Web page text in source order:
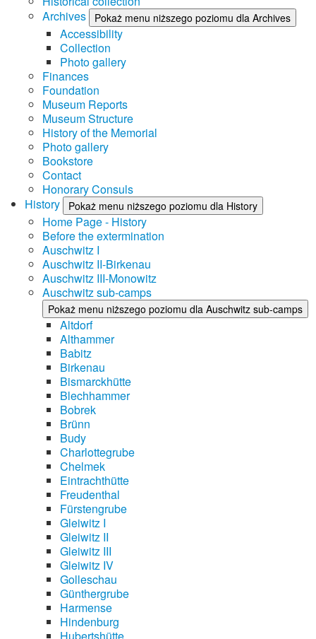
Archives
Pokaż menu niższego poziomu dla Archives
Accessibility
Collection
Photo gallery
Finances
Foundation
Museum Reports
Museum Structure
History of the Memorial
Photo gallery
Bookstore
Contact
Honorary Consuls
History
Pokaż menu niższego poziomu dla History
Home Page - History
Before the extermination
Auschwitz I
Auschwitz II-Birkenau
Auschwitz III-Monowitz
Auschwitz sub-camps
Pokaż menu niższego poziomu dla Auschwitz sub-camps
Altdorf
Althammer
Babitz
Birkenau
Bismarckhütte
Blechhammer
Bobrek
Brünn
Budy
Charlottegrube
Chelmek
Eintrachthütte
Freudenthal
Fürstengrube
Gleiwitz I
Gleiwitz II
Gleiwitz III
Gleiwitz IV
Golleschau
Günthergrube
Harmense
Hindenburg
Hubertshütte